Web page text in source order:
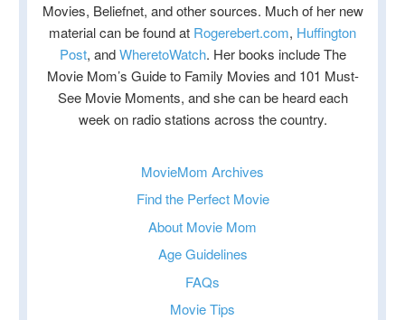
Movies, Beliefnet, and other sources. Much of her new
material can be found at Rogerebert.com, Huffington
Post, andWheretoWatch. Her books include The
Movie Mom’s Guide to Family Movies and 101 Must-
See Movie Moments, and she can be heard each
week on radio stations across the country.
MovieMom Archives
Find the Perfect Movie
About Movie Mom
Age Guidelines
FAQs
Movie Tips